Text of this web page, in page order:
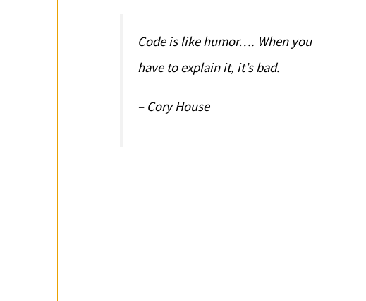
Code is like humor…. When you
have to explain it, it’s bad.
– Cory House